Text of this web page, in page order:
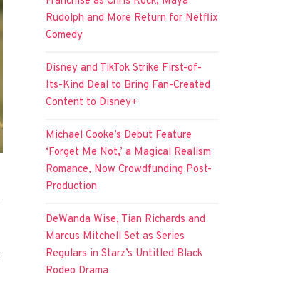
Rudolph and More Return for Netflix
Comedy
Disney and TikTok Strike First-of-
Its-Kind Deal to Bring Fan-Created
Content to Disney+
Michael Cooke’s Debut Feature
‘Forget Me Not,’ a Magical Realism
Romance, Now Crowdfunding Post-
Production
DeWanda Wise, Tian Richards and
Marcus Mitchell Set as Series
Regulars in Starz’s Untitled Black
Rodeo Drama